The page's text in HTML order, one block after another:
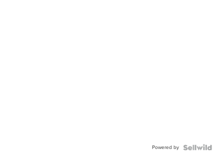
Powered by